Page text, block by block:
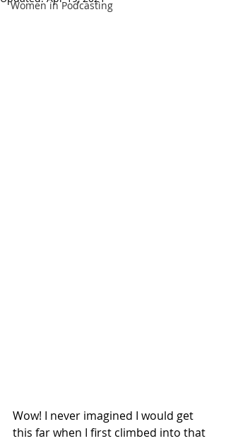
Women in Podcasting
Wow! I never imagined I would get
this far when I first climbed into that